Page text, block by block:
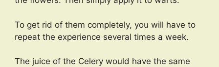
To get rid of them completely, you will have to
repeat the experience several times a week.
The juice of the Celery would have the same